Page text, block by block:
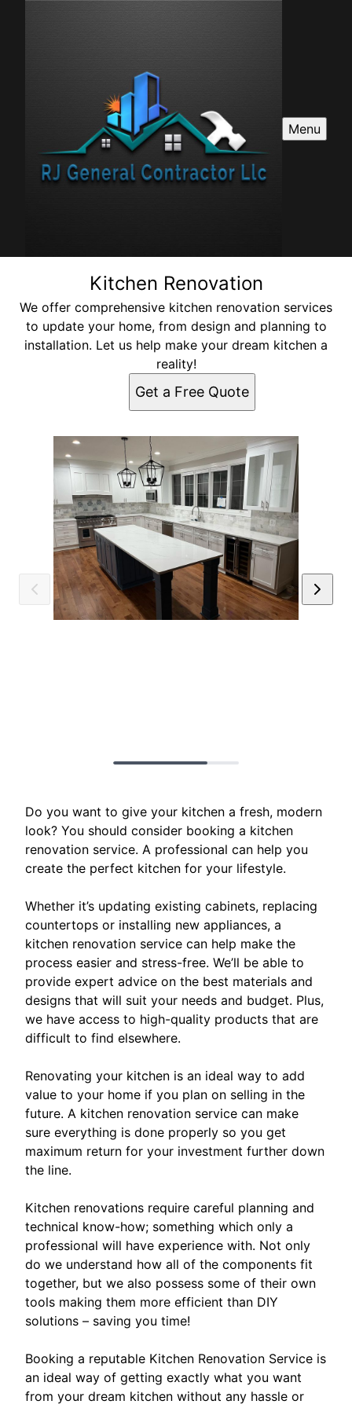
Menu
Kitchen Renovation
We offer comprehensive kitchen renovation services
to update your home, from design and planning to
installation. Let us help make your dream kitchen a
reality!
Get a Free Quote
Do you want to give your kitchen a fresh, modern
look? You should consider booking a kitchen
renovation service. A professional can help you
create the perfect kitchen for your lifestyle.
Whether it’s updating existing cabinets, replacing
countertops or installing new appliances, a
kitchen renovation service can help make the
process easier and stress-free. We’ll be able to
provide expert advice on the best materials and
designs that will suit your needs and budget. Plus,
we have access to high-quality products that are
difficult to find elsewhere.
Renovating your kitchen is an ideal way to add
value to your home if you plan on selling in the
future. A kitchen renovation service can make
sure everything is done properly so you get
maximum return for your investment further down
the line.
Kitchen renovations require careful planning and
technical know-how; something which only a
professional will have experience with. Not only
do we understand how all of the components fit
together, but we also possess some of their own
tools making them more efficient than DIY
solutions – saving you time!
Booking a reputable Kitchen Renovation Service is
an ideal way of getting exactly what you want
from your dream kitchen without any hassle or